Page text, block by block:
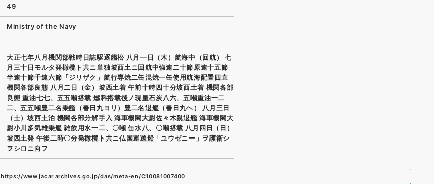
49
Ministry of the Navy
大正七年八月機関部戦時日誌駆逐艦松 八月一日（木）航海中（回航） 七
月三十日モルタ発橄欖ト共ニ単独坡西土ニ回航中強速二十節原速十五節
半速十節千速六節「ジリザク」航行専焼二缶混焼一缶使用航海配置四直
機関各部良態 八月二日（金）坡西土着 午前十時四十分坡西土着 機関各部
良態 重油七七、五五噸搭載 燃料搭載後ノ現量石炭八六、五噸重油一二
二、五五噸豊二名乗艦（春日丸ヨリ）豊二名退艦（春日丸ヘ） 八月三日
（土）坡西土泊 機関各部分解手入 海軍機関大尉佐々木親退艦 海軍機関大
尉小川多気雄乗艦 雑飲用水一二、〇噸 缶水八、〇噸搭載 八月四日（日）
坡西土発 午後二時〇分発橄欖ト共ニ仏国運送船「ユウゼニー」ヲ護衛シ
ヲシロニ向フ
https://www.jacar.archives.go.jp/das/meta-en/C10081007400